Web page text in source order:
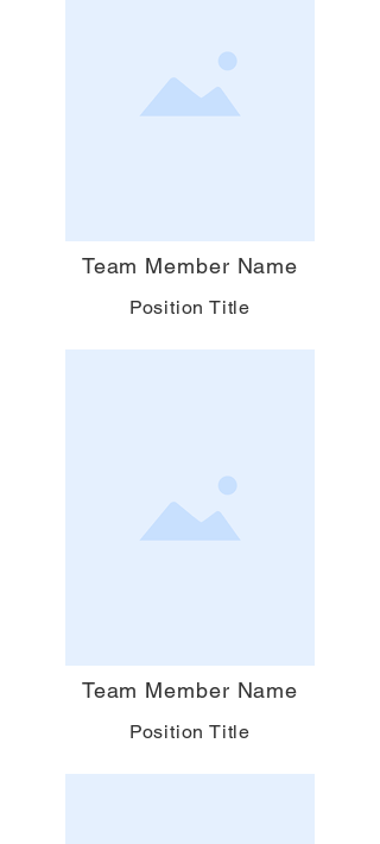
Team Member Name
Position Title
Team Member Name
Position Title